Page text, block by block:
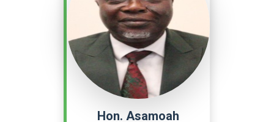
Hon. Asamoah